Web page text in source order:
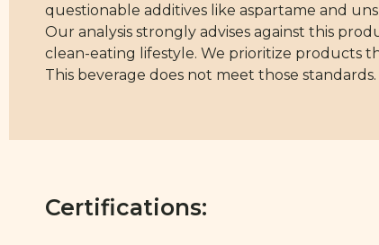
questionable additives like aspartame and
Our analysis strongly advises against this
clean-eating lifestyle. We prioritize products
This beverage does not meet those standards.
Certifications: